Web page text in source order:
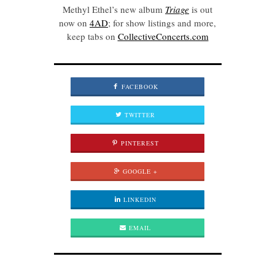
Methyl Ethel’s new album Triage is out
now on 4AD; for show listings and more,
keep tabs on CollectiveConcerts.com
FACEBOOK
TWITTER
PINTEREST
GOOGLE +
LINKEDIN
EMAIL